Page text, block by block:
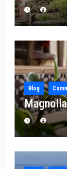
Blog